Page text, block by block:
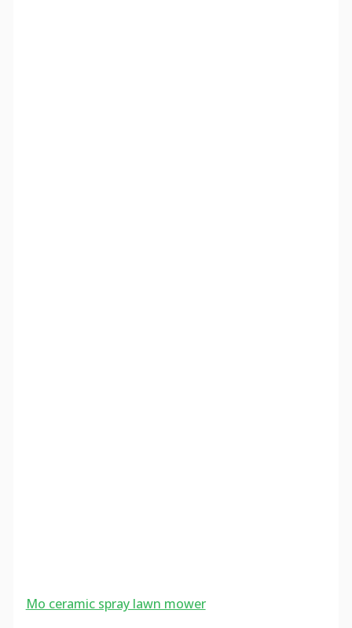
Mo ceramic spray lawn mower